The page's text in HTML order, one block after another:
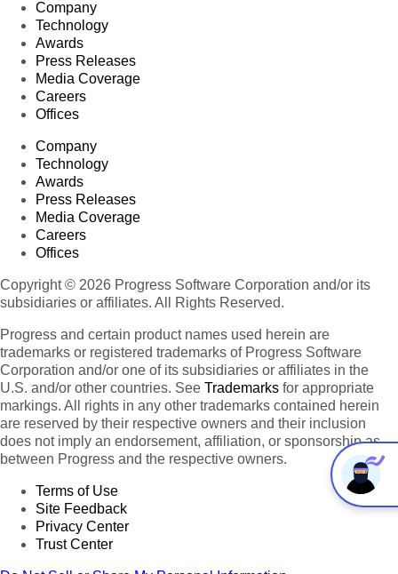
Company
Technology
Awards
Press Releases
Media Coverage
Careers
Offices
Company
Technology
Awards
Press Releases
Media Coverage
Careers
Offices
Copyright © 2026 Progress Software Corporation and/or its
subsidiaries or affiliates. All Rights Reserved.
Progress and certain product names used herein are
trademarks or registered trademarks of Progress Software
Corporation and/or one of its subsidiaries or affiliates in the
U.S. and/or other countries. See Trademarks for appropriate
markings. All rights in any other trademarks contained herein
are reserved by their respective owners and their inclusion
does not imply an endorsement, affiliation, or sponsorship as
between Progress and the respective owners.
Terms of Use
Site Feedback
Privacy Center
Trust Center